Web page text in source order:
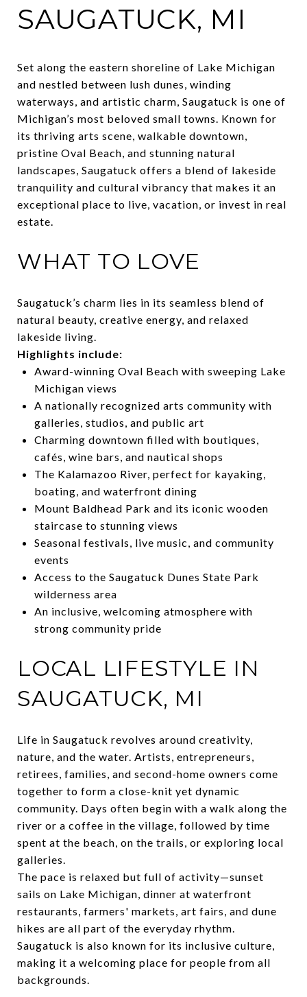
SAUGATUCK, MI
Set along the eastern shoreline of Lake Michigan
and nestled between lush dunes, winding
waterways, and artistic charm, Saugatuck is one of
Michigan’s most beloved small towns. Known for
its thriving arts scene, walkable downtown,
pristine Oval Beach, and stunning natural
landscapes, Saugatuck offers a blend of lakeside
tranquility and cultural vibrancy that makes it an
exceptional place to live, vacation, or invest in real
estate.
WHAT TO LOVE
Saugatuck’s charm lies in its seamless blend of
natural beauty, creative energy, and relaxed
lakeside living.
Highlights include:
Award-winning Oval Beach with sweeping Lake
Michigan views
A nationally recognized arts community with
galleries, studios, and public art
Charming downtown filled with boutiques,
cafés, wine bars, and nautical shops
The Kalamazoo River, perfect for kayaking,
boating, and waterfront dining
Mount Baldhead Park and its iconic wooden
staircase to stunning views
Seasonal festivals, live music, and community
events
Access to the Saugatuck Dunes State Park
wilderness area
An inclusive, welcoming atmosphere with
strong community pride
LOCAL LIFESTYLE IN
SAUGATUCK, MI
Life in Saugatuck revolves around creativity,
nature, and the water. Artists, entrepreneurs,
retirees, families, and second-home owners come
together to form a close-knit yet dynamic
community. Days often begin with a walk along the
river or a coffee in the village, followed by time
spent at the beach, on the trails, or exploring local
galleries.
The pace is relaxed but full of activity—sunset
sails on Lake Michigan, dinner at waterfront
restaurants, farmers' markets, art fairs, and dune
hikes are all part of the everyday rhythm.
Saugatuck is also known for its inclusive culture,
making it a welcoming place for people from all
backgrounds.